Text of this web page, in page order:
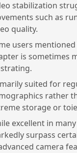
stabilization
such as
quality.
users
is sometimes
suited for
rather
storage or
excellent in
surpass
camera